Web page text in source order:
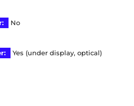
No
Yes (under display, optical)